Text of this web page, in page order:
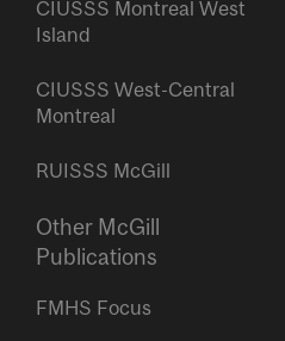
CIUSSS Montreal West
Island
CIUSSS West-Central
Montreal
RUISSS McGill
Other McGill
Publications
FMHS Focus